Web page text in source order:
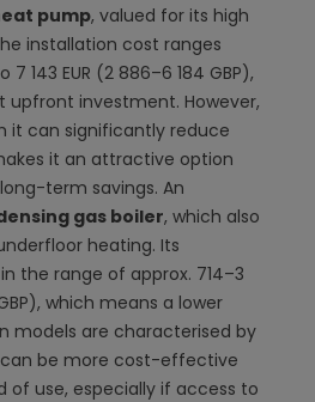
pump, valued for its high
installation cost ranges
143 EUR (2 886–6 184 GBP),
upfront investment. However,
it can significantly reduce
it an attractive option
term savings. An
gas boiler, which also
heating. Its
the range of approx. 714–3
which means a lower
models are characterised by
be more cost-effective
of use, especially if access to